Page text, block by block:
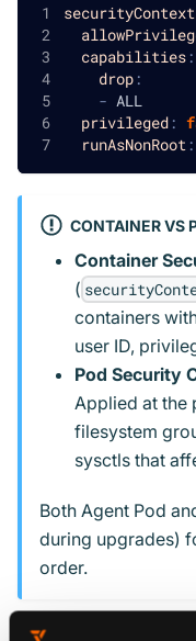
securityContext
capabilities:
drop:
- ALL
privileged:
runAsNonRoot:
CONTAINER VS
Container
(
containers
user ID,
Pod Security
Applied at the
filesystem
sysctls that
Both Agent Pod
during upgrades)
order.